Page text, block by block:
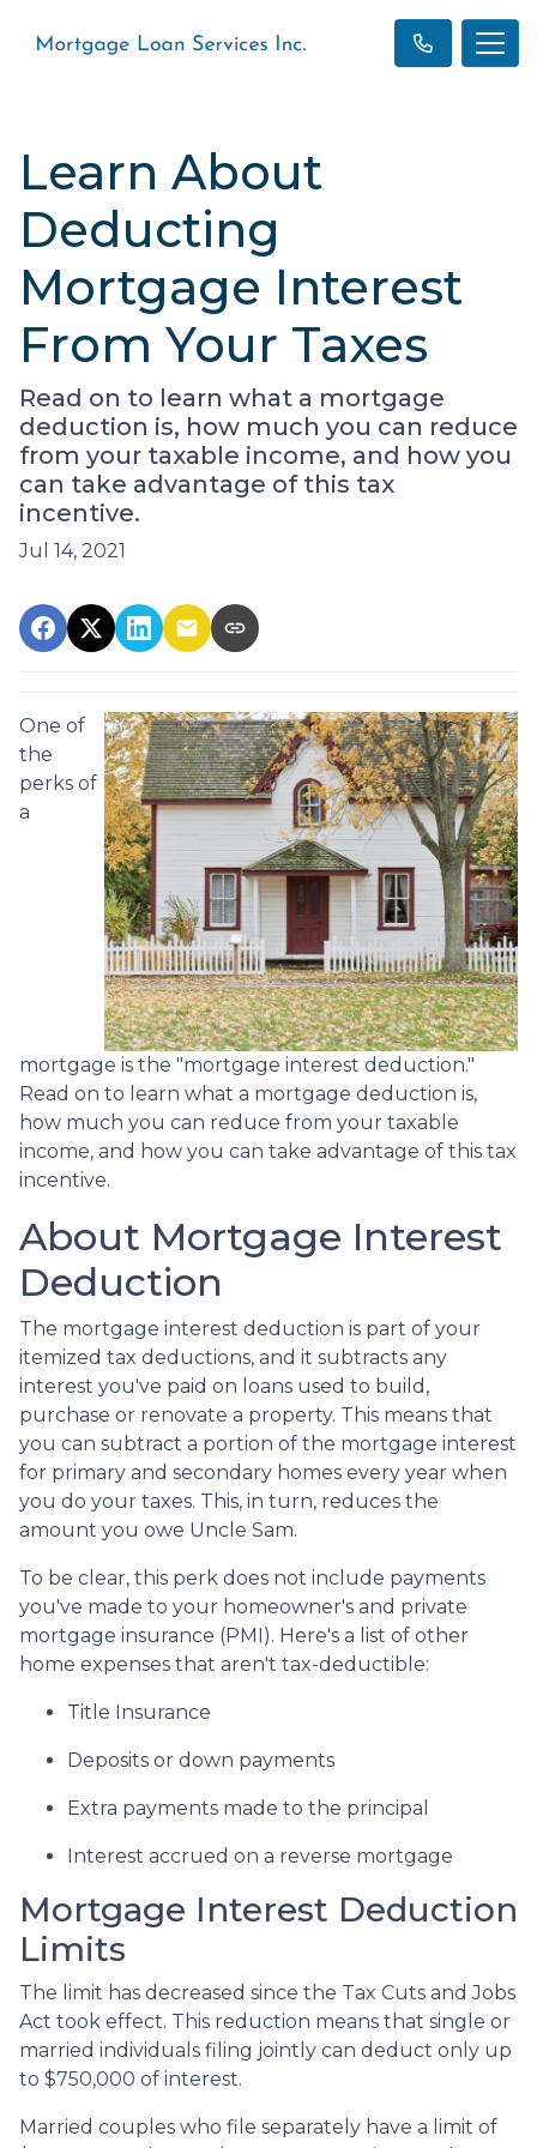
Learn About
Deducting
Mortgage Interest
From Your Taxes
Read on to learn what a mortgage
deduction is, how much you can reduce
from your taxable income, and how you
can take advantage of this tax
incentive.
Jul 14, 2021
One of
the
perks of
a
mortgage is the "mortgage interest deduction."
Read on to learn what a mortgage deduction is,
how much you can reduce from your taxable
income, and how you can take advantage of this tax
incentive.
About Mortgage Interest
Deduction
The mortgage interest deduction is part of your
itemized tax deductions, and it subtracts any
interest you've paid on loans used to build,
purchase or renovate a property. This means that
you can subtract a portion of the mortgage interest
for primary and secondary homes every year when
you do your taxes. This, in turn, reduces the
amount you owe Uncle Sam.
To be clear, this perk does not include payments
you've made to your homeowner's and private
mortgage insurance (PMI). Here's a list of other
home expenses that aren't tax-deductible:
Title Insurance
Deposits or down payments
Extra payments made to the principal
Interest accrued on a reverse mortgage
Mortgage Interest Deduction
Limits
The limit has decreased since the Tax Cuts and Jobs
Act took effect. This reduction means that single or
married individuals filing jointly can deduct only up
to $750,000 of interest.
Married couples who file separately have a limit of